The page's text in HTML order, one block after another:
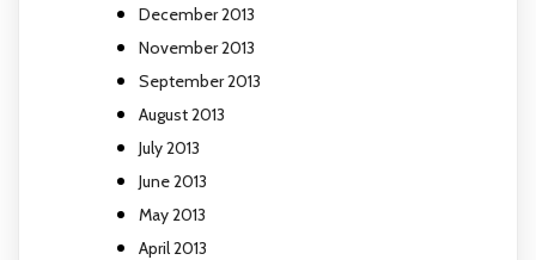
December 2013
November 2013
September 2013
August 2013
July 2013
June 2013
May 2013
April 2013